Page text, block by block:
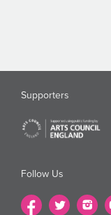
Supporters
Follow Us